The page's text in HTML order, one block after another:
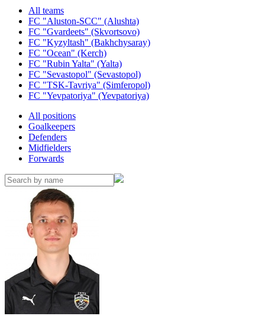
All teams
FC "Aluston-SCC" (Alushta)
FC "Gvardeets" (Skvortsovo)
FC "Kyzyltash" (Bakhchysaray)
FC "Ocean" (Kerch)
FC "Rubin Yalta" (Yalta)
FC "Sevastopol" (Sevastopol)
FC "TSK-Tavriya" (Simferopol)
FC "Yevpatoriya" (Yevpatoriya)
All positions
Goalkeepers
Defenders
Midfielders
Forwards